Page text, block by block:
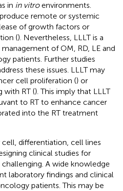
in in vitroenvironments.
remote or systemic
of growth factors or
(). Nevertheless, LLLT is a
of OM, RD, LE and
patients. Further studies
these issues. LLLT may
cell proliferation () or
with RT (). This imply that LLLT
to RT to enhance cancer
into the RT treatment
differentiation, cell lines
clinical studies for
A wide knowledge
laboratory findings and clinical
patients. This may be